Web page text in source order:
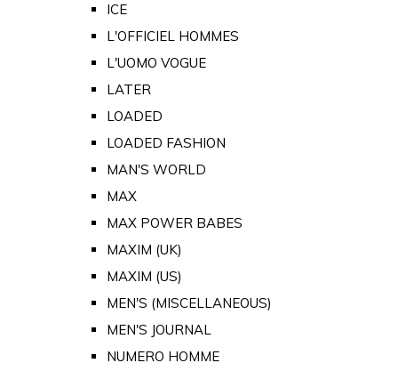
ICE
L'OFFICIEL HOMMES
L'UOMO VOGUE
LATER
LOADED
LOADED FASHION
MAN'S WORLD
MAX
MAX POWER BABES
MAXIM (UK)
MAXIM (US)
MEN'S (MISCELLANEOUS)
MEN'S JOURNAL
NUMERO HOMME